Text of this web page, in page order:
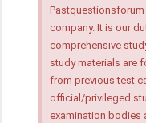
company. It is our
comprehensive
study materials are
from previous test
official/privileged
examination bodies